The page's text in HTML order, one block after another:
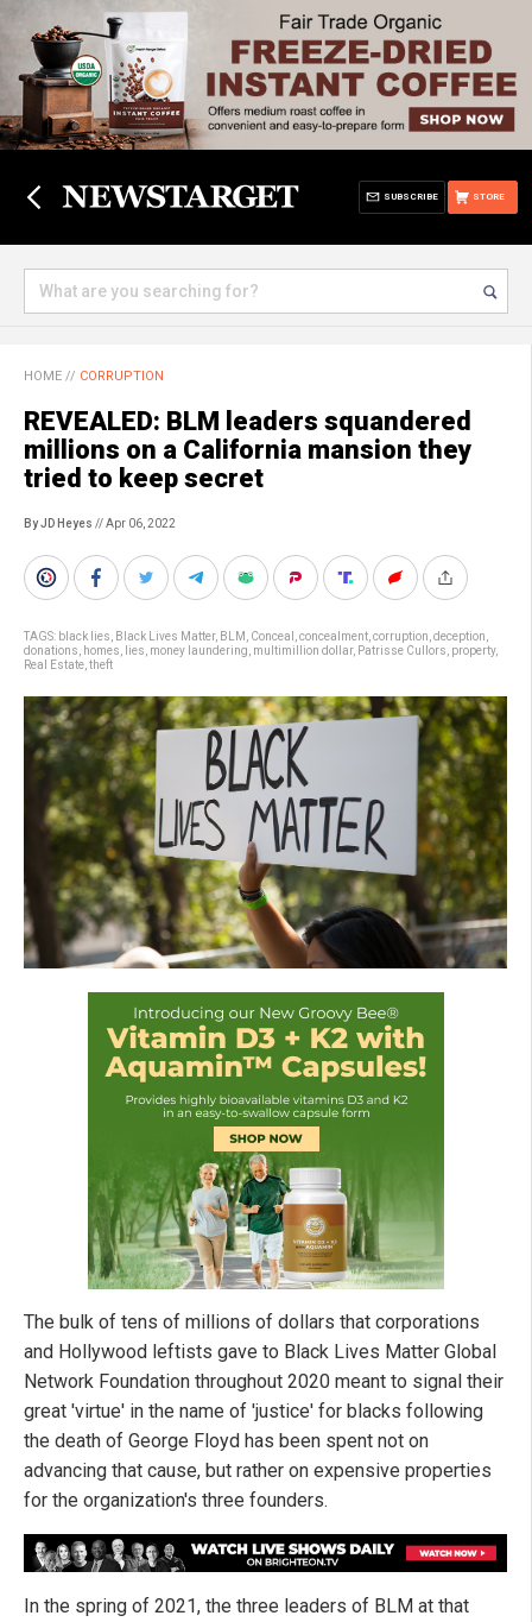
STORE
SUBSCRIBE
HOME // CORRUPTION
REVEALED: BLM leaders squandered
millions on a California mansion they
tried to keep secret
By JD Heyes // Apr 06, 2022
TAGS: black lies Black Lives Matter, BLM Conceal concealment corruption deception
donations
homes lies money laundering multimillion dollar, Patrisse Cullors property,
Real Estate theft
The bulk of tens of millions of dollars that corporations
and Hollywood leftists gave to Black Lives Matter Global
Network Foundation throughout 2020 meant to signal their
great 'virtue' in the name of 'justice' for blacks following
the death of George Floyd has been spent not on
advancing that cause, but rather on expensive properties
for the organization's three founders.
In the spring of 2021, the three leaders of BLM at that